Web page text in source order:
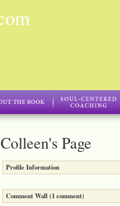
Colleen's Page
Profile Information
Comment Wall (1 comment)